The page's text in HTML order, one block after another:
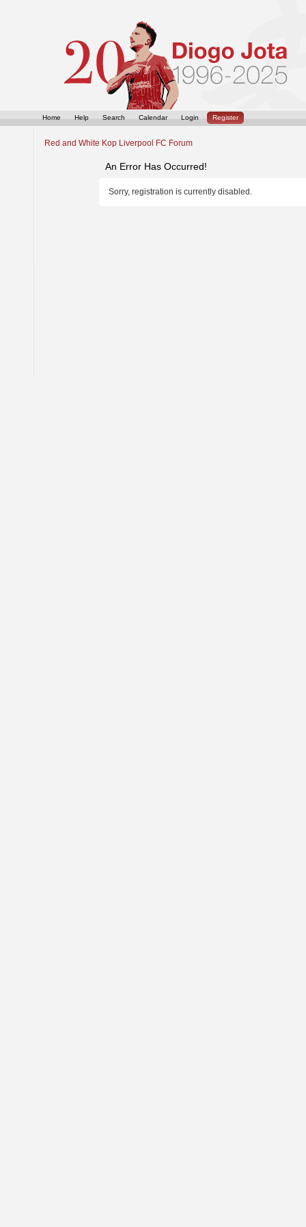
Home Help Search Calendar Login Register
Red and White Kop Liverpool FC Forum
An Error Has Occurred!
Sorry, registration is currently disabled.